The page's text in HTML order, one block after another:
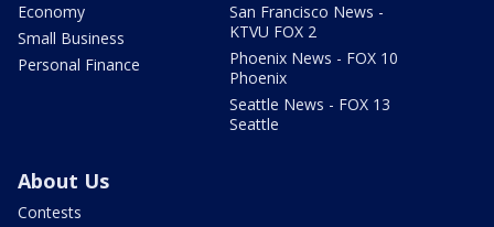
Economy
Small Business
Personal Finance
San Francisco News -
KTVU FOX 2
Phoenix News - FOX 10
Phoenix
Seattle News - FOX 13
Seattle
About Us
Contests